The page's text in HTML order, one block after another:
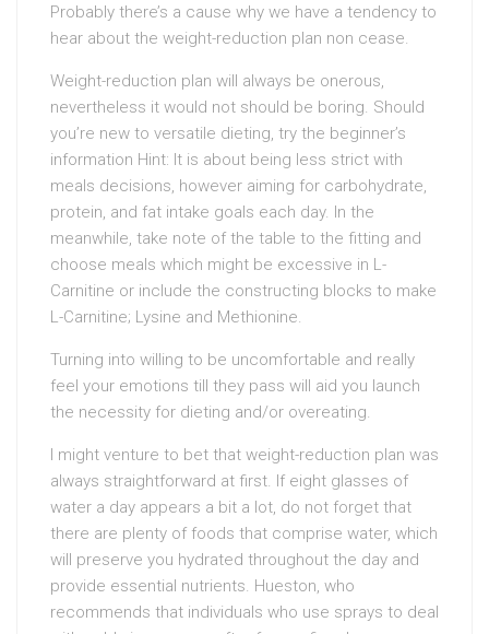
Probably there’s a cause why we have a tendency to
hear about the weight-reduction plan non cease.
Weight-reduction plan will always be onerous,
nevertheless it would not should be boring. Should
you’re new to versatile dieting, try the beginner’s
information Hint: It is about being less strict with
meals decisions, however aiming for carbohydrate,
protein, and fat intake goals each day. In the
meanwhile, take note of the table to the fitting and
choose meals which might be excessive in L-
Carnitine or include the constructing blocks to make
L-Carnitine; Lysine and Methionine.
Turning into willing to be uncomfortable and really
feel your emotions till they pass will aid you launch
the necessity for dieting and/or overeating.
I might venture to bet that weight-reduction plan was
always straightforward at first. If eight glasses of
water a day appears a bit a lot, do not forget that
there are plenty of foods that comprise water, which
will preserve you hydrated throughout the day and
provide essential nutrients. Hueston, who
recommends that individuals who use sprays to deal